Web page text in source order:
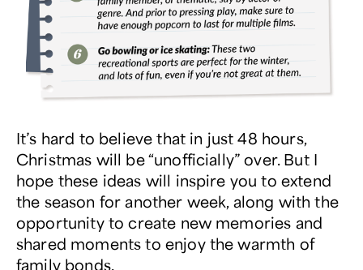
It’s hard to believe that in just 48 hours,
Christmas will be “unofficially” over. But I
hope these ideas will inspire you to extend
the season for another week, along with the
opportunity to create new memories and
shared moments to enjoy the warmth of
family bonds.